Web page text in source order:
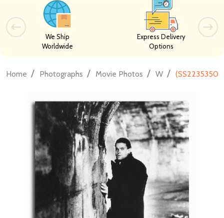
We Ship
Worldwide
Express Delivery
Options
Home / Photographs / Movie Photos / W / (SS2235350)